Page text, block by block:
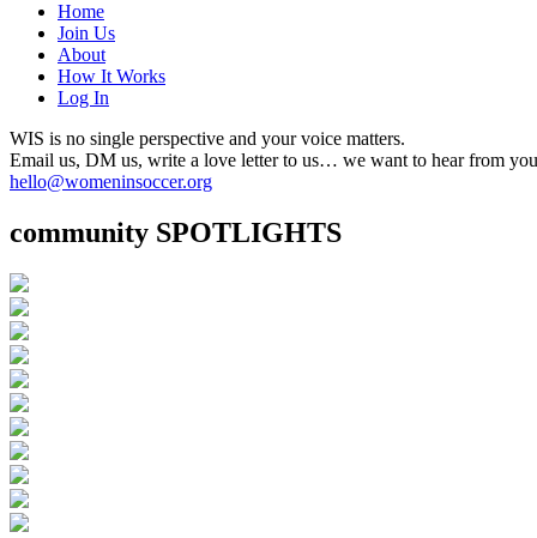
Home
Join Us
About
How It Works
Log In
WIS is no single perspective and your voice matters.
Email us, DM us, write a love letter to us… we want to hear from
hello@womeninsoccer.org
community SPOTLIGHTS